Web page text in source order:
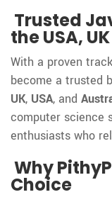
Trusted
the USA,
With a proven
become a trusted
UK, USA, and
computer science
enthusiasts who
Why
Choice